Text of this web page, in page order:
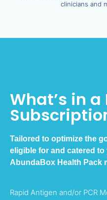
clinicians and
What’s in
Tailored to optimize the
eligible for and catered
AbundaBox Health Pack
Rapid Antigen and/or PCR